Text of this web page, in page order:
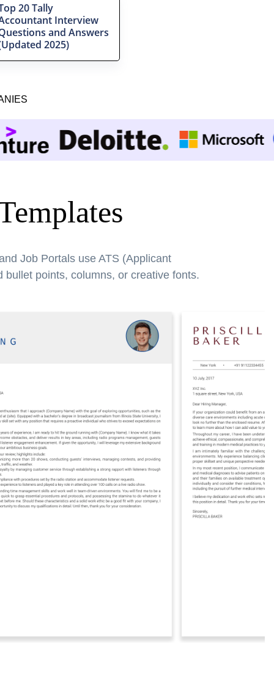
20 Tally
Interview
and Answers
2025)
Job Portals use ATS (Applicant
points, columns, or creative fonts.